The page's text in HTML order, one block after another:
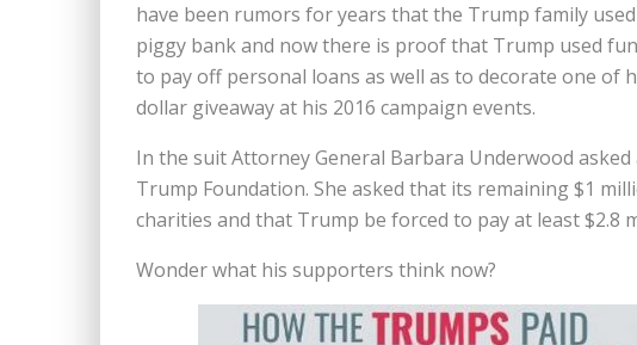
have been rumors for years that the Trump family
piggy bank and now there is proof that Trump used
to pay off personal loans as well as to decorate one of
dollar giveaway at his 2016 campaign events.
In the suit Attorney General Barbara Underwood
Trump Foundation. She asked that its remaining $1
charities and that Trump be forced to pay at least $2.8
Wonder what his supporters think now?